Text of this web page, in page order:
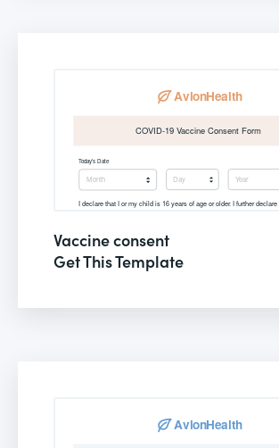
Vaccine consent
Get This Template